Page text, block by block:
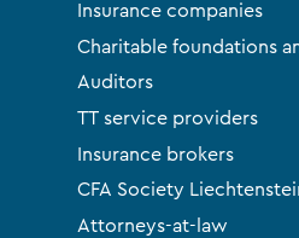
Insurance companies
Charitable foundations
Auditors
TT service providers
Insurance brokers
CFA Society
Attorneys-at-law